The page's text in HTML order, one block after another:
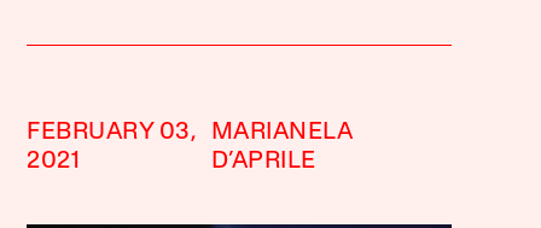
FEBRUARY 03,
2021
MARIANELA
D’APRILE